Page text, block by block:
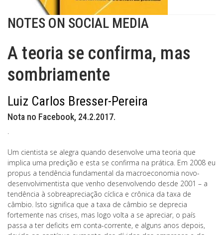
NOTES ON SOCIAL MEDIA
A teoria se confirma, mas
sombriamente
Luiz Carlos Bresser-Pereira
Nota no Facebook, 24.2.2017.
.
Um cientista se alegra quando desenvolve uma teoria que
implica uma predição e esta se confirma na prática. Em 2008 eu
propus a tendência fundamental da macroeconomia novo-
desenvolvimentista que venho desenvolvendo desde 2001 – a
tendência à sobreapreciação cíclica e crônica da taxa de
câmbio. Isto significa que a taxa de câmbio se deprecia
fortemente nas crises, mas logo volta a se apreciar, o país
passa a ter deficits em conta-corrente, e alguns anos depois,